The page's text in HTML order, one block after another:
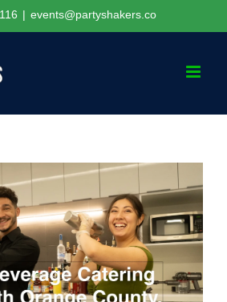
| events@partyshakers.co